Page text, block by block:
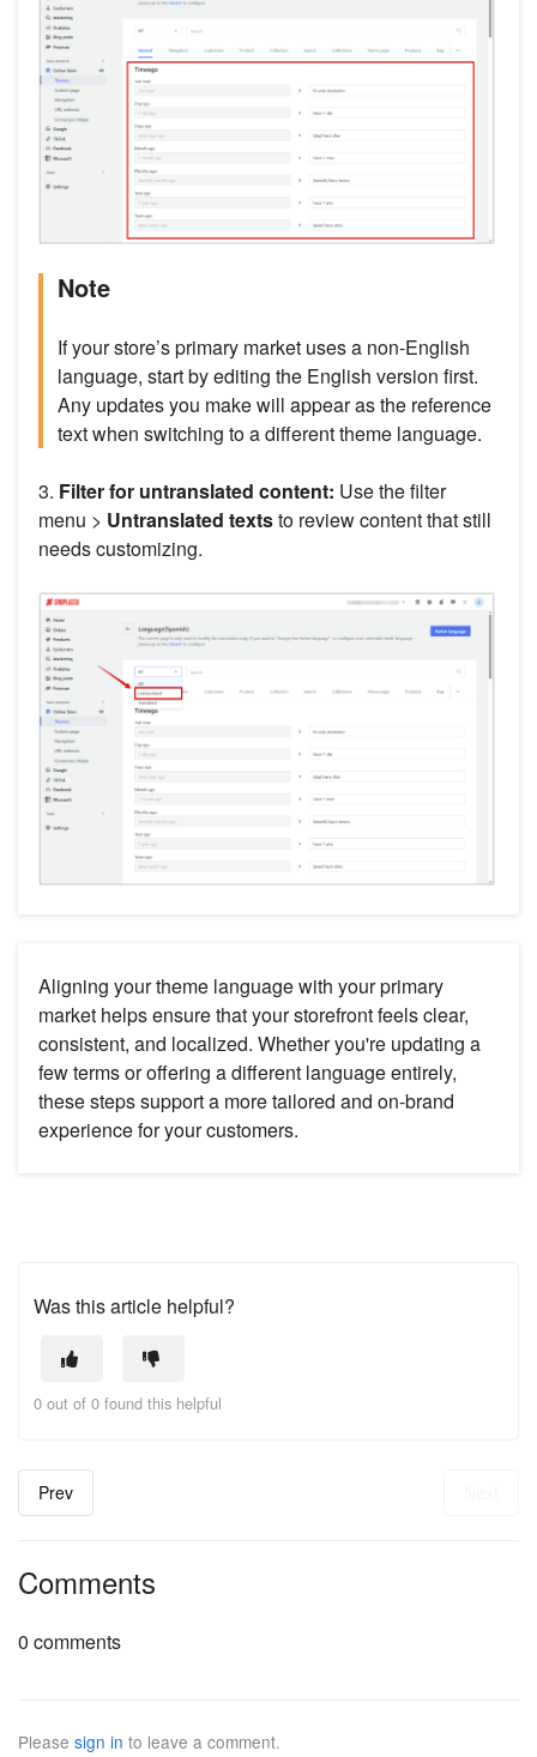
Note
If your store’s primary market uses a non-English
language, start by editing the English version first.
Any updates you make will appear as the reference
text when switching to a different theme language.
3. Filter for untranslated content: Use the filter
menu > Untranslated textsto review content that still
needs customizing.
Aligning your theme language with your primary
market helps ensure that your storefront feels clear,
consistent, and localized. Whether you're updating a
few terms or offering a different language entirely,
these steps support a more tailored and on-brand
experience for your customers.
Was this article helpful?
0 out of 0 found this helpful
Prev
Comments
0 comments
Please sign in to leave a comment.